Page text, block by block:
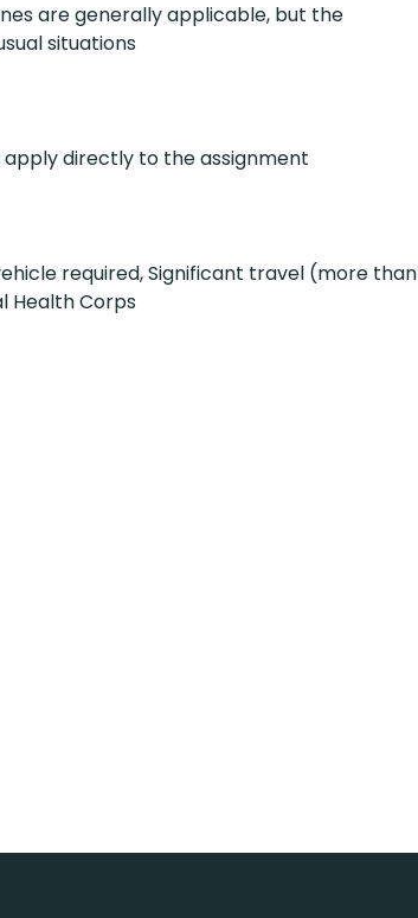
are generally applicable, but the
situations
directly to the assignment
required, Significant travel (more than
Health Corps